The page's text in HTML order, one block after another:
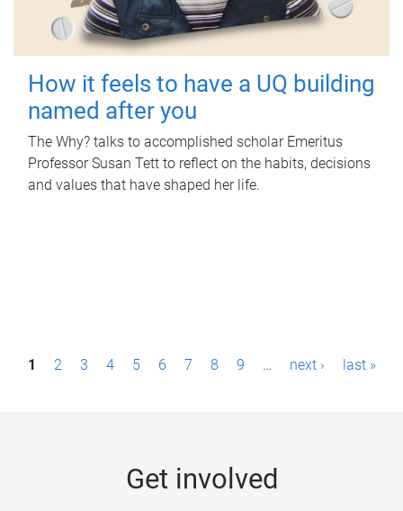
How it feels to have a UQ building
named after you
The Why? talks to accomplished scholar Emeritus
Professor Susan Tett to reflect on the habits, decisions
and values that have shaped her life.
P1 2 3 4 5 6 7 8 9 … next › last »
Get involved